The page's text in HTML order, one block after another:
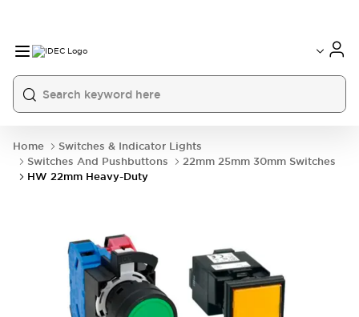
Home
Switches & Indicator Lights
Switches And Pushbuttons
22mm 25mm 30mm Switches
HW 22mm Heavy-Duty